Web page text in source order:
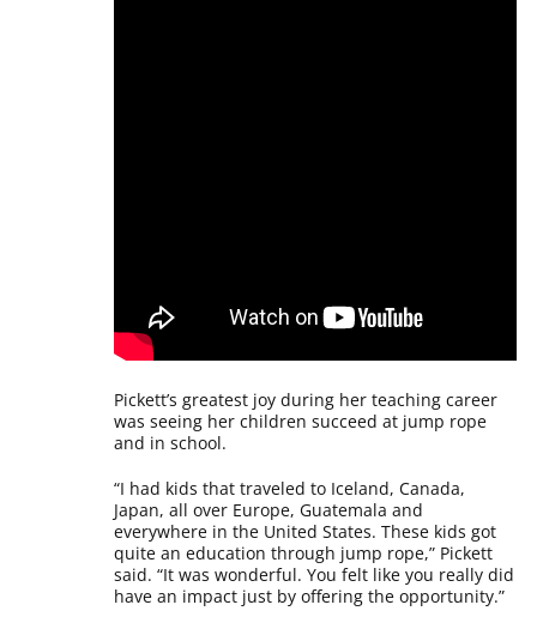
Pickett’s greatest joy during her teaching career
was seeing her children succeed at jump rope
and in school.
“I had kids that traveled to Iceland, Canada,
Japan, all over Europe, Guatemala and
everywhere in the United States. These kids got
quite an education through jump rope,” Pickett
said. “It was wonderful. You felt like you really did
have an impact just by offering the opportunity.”